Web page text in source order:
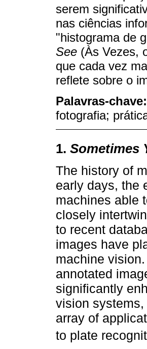
serem
nas ciências
"histograma de
See (Às Vezes,
que cada vez
reflete sobre o
Palavras-chave:
fotografia;
1. Sometimes
The history of
early days, the
machines able
closely
to recent
images have
machine
annotated
significantly
vision
array of
to plate